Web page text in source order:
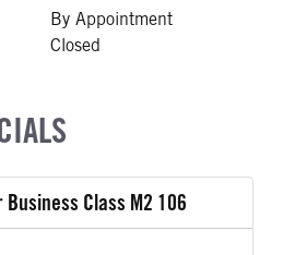
By Appointment
Closed
Class M2 106